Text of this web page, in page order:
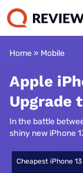
Home » Mobile
Apple
Upgrade
In the battle
shiny new iPhone
Cheapest iPhone